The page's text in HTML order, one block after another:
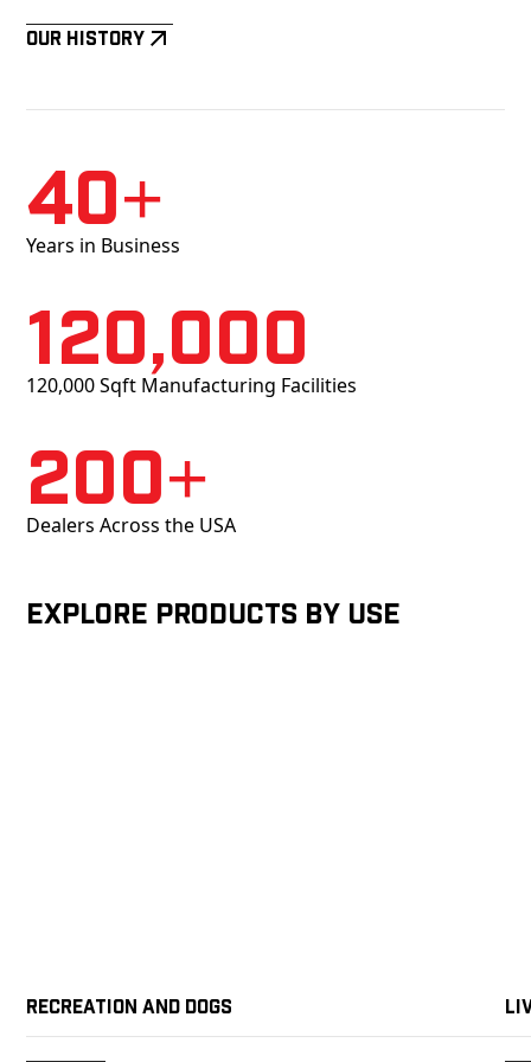
Our History
40+
Years in Business
120,000
120,000 Sqft Manufacturing Facilities
200+
Dealers Across the USA
Explore products by Use
Recreation and Dogs